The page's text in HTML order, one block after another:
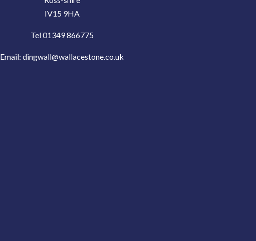
IV15 9HA
Tel 01349 866775
Email:dingwall@wallacestone.co.uk